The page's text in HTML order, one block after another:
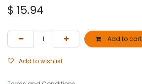
$ 15.94
Add to cart
Add to wishlist